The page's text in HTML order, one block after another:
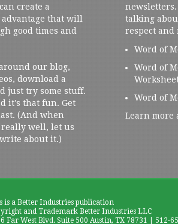
create a
that will
good times and
our blog,
download a
just try some stuff.
it's that fun. Get
(And when
really well, let us
about it.)
talking
respect and
Word of
Word of
Word of
Learn more
is a Better Industries publication
and Trademark Better Industries LLC
Far West Blvd. Suite 500 Austin, TX 78731 | 512-